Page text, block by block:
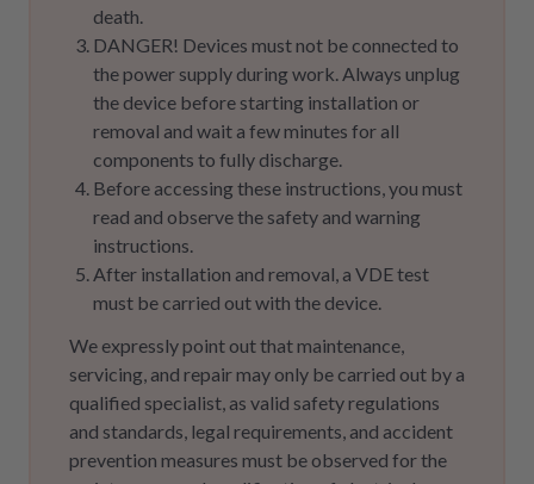
death.
DANGER! Devices must not be connected to
the power supply during work. Always unplug
the device before starting installation or
removal and wait a few minutes for all
components to fully discharge.
Before accessing these instructions, you must
read and observe the safety and warning
instructions.
After installation and removal, a VDE test
must be carried out with the device.
We expressly point out that maintenance,
servicing, and repair may only be carried out by a
qualified specialist, as valid safety regulations
and standards, legal requirements, and accident
prevention measures must be observed for the